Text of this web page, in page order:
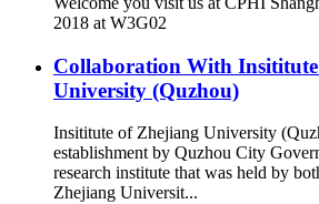
2018 at W3G02
Collaboration With
University (Quzhou)
Insititute of Zhejiang University
establishment by Quzhou City
research institute that was held by
Zhejiang Universit...